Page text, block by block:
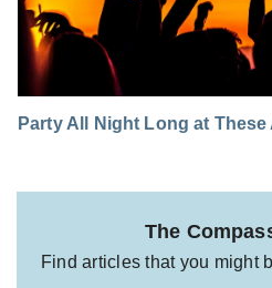
Party All Night Long at
The
Find articles that you might